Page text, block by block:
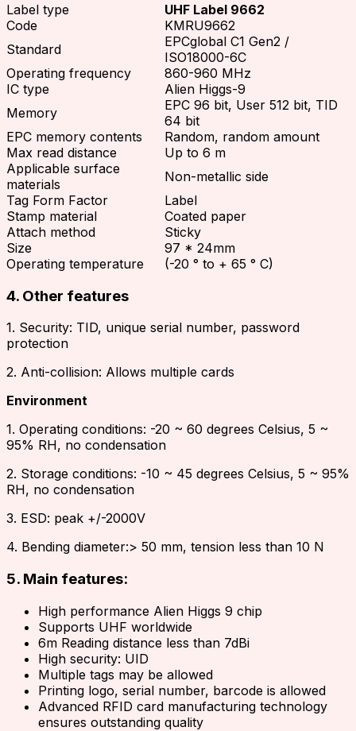
Label type
UHF Label 9662
Code
KMRU9662
Standard
EPCglobal C1 Gen2 /
ISO18000-6C
Operating frequency
860-960 MHz
IC type
Alien Higgs-9
Memory
EPC 96 bit, User 512 bit, TID
64 bit
EPC memory contents
Random, random amount
Max read distance
Up to 6 m
Applicable surface
materials
Non-metallic side
Tag Form Factor
Label
Stamp material
Coated paper
Attach method
Sticky
Size
97 * 24mm
Operating temperature
(-20 ° to + 65 ° C)
4. Other features
1. Security: TID, unique serial number, password
protection
2. Anti-collision: Allows multiple cards
Environment
1. Operating conditions: -20 ~ 60 degrees Celsius, 5 ~
95% RH, no condensation
2. Storage conditions: -10 ~ 45 degrees Celsius, 5 ~ 95%
RH, no condensation
3. ESD: peak +/-2000V
4. Bending diameter:> 50 mm, tension less than 10 N
5. Main features:
High performance Alien Higgs 9 chip
Supports UHF worldwide
6m Reading distance less than 7dBi
High security: UID
Multiple tags may be allowed
Printing logo, serial number, barcode is allowed
Advanced RFID card manufacturing technology
ensures outstanding quality